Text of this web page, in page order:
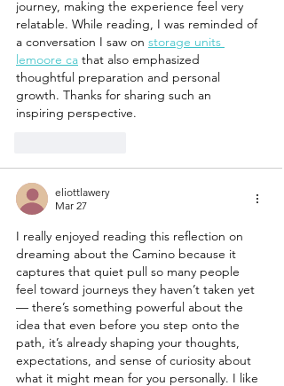
journey, making the experience feel very
relatable. While reading, I was reminded of
a conversation I saw on storage units
lemoore ca that also emphasized
thoughtful preparation and personal
growth. Thanks for sharing such an
inspiring perspective.
eliottlawery
Mar 27
I really enjoyed reading this reflection on
dreaming about the Camino because it
captures that quiet pull so many people
feel toward journeys they haven’t taken yet
— there’s something powerful about the
idea that even before you step onto the
path, it’s already shaping your thoughts,
expectations, and sense of curiosity about
what it might mean for you personally. I like